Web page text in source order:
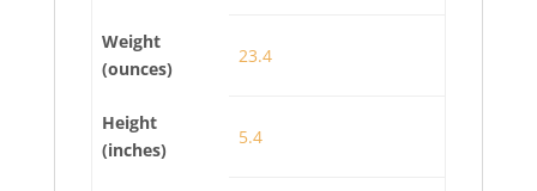
Weight
(ounces)
23.4
Height
(inches)
5.4